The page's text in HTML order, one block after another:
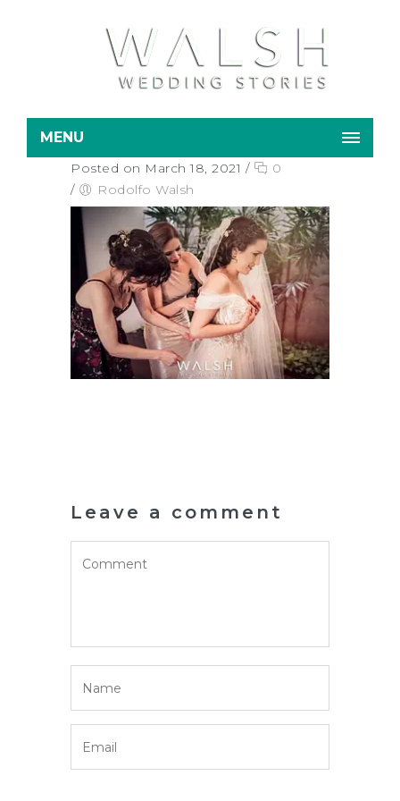
MENU
Posted on March 18, 2021 /
0
/
Rodolfo Walsh
Leave a comment